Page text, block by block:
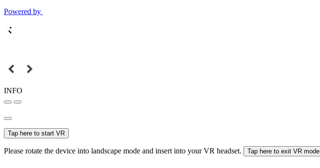
Powered by
INFO
Tap here to start VR
Please rotate the device into landscape mode and insert into your VR headset. Tap here to exit VR mode